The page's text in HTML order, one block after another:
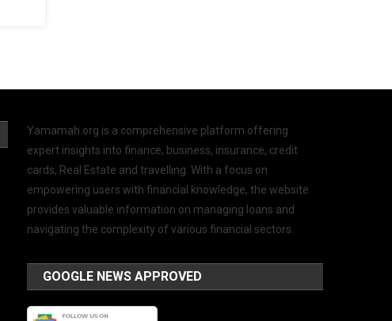
Yamamah.org is a comprehensive platform offering
expert insights into finance, business, insurance, credit
cards, Real Estate and travelling. With a focus on
empowering users with financial knowledge, the website
provides valuable information on managing loans and
navigating the complexity of various financial sectors.
GOOGLE NEWS APPROVED